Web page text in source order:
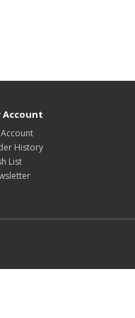
Account
History
List